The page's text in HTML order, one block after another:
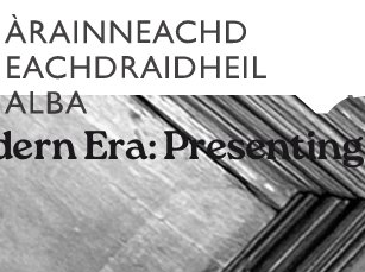
Era: Presenting